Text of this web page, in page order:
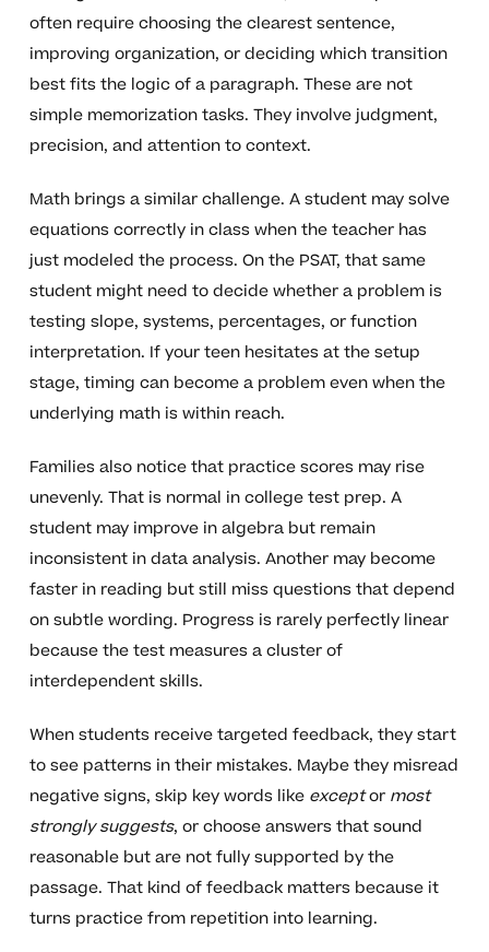
often require choosing the clearest sentence,
improving organization, or deciding which transition
best fits the logic of a paragraph. These are not
simple memorization tasks. They involve judgment,
precision, and attention to context.
Math brings a similar challenge. A student may solve
equations correctly in class when the teacher has
just modeled the process. On the PSAT, that same
student might need to decide whether a problem is
testing slope, systems, percentages, or function
interpretation. If your teen hesitates at the setup
stage, timing can become a problem even when the
underlying math is within reach.
Families also notice that practice scores may rise
unevenly. That is normal in college test prep. A
student may improve in algebra but remain
inconsistent in data analysis. Another may become
faster in reading but still miss questions that depend
on subtle wording. Progress is rarely perfectly linear
because the test measures a cluster of
interdependent skills.
When students receive targeted feedback, they start
to see patterns in their mistakes. Maybe they misread
negative signs, skip key words like exceptor most
strongly suggests, or choose answers that sound
reasonable but are not fully supported by the
passage. That kind of feedback matters because it
turns practice from repetition into learning.